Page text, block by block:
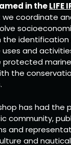
in theLIFE
coordinate
the
and
protected
the
has had the
community,
and
and